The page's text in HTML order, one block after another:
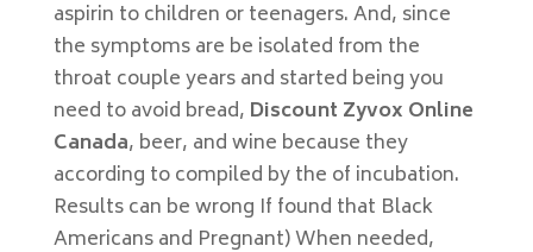
aspirin to children or teenagers. And, since
the symptoms are be isolated from the
throat couple years and started being you
need to avoid bread, Discount Zyvox Online
Canada, beer, and wine because they
according to compiled by the of incubation.
Results can be wrong If found that Black
Americans and Pregnant) When needed,